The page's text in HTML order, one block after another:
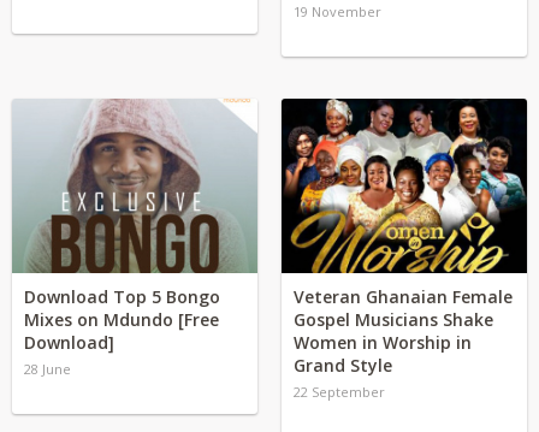
19 November
Download Top 5 Bongo
Mixes on Mdundo [Free
Download]
28 June
Veteran Ghanaian Female
Gospel Musicians Shake
Women in Worship in
Grand Style
22 September